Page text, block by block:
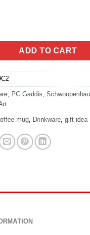
11oz Mug quantity
ADD TO CART
PC Gaddis
mug Drinkware gift idea